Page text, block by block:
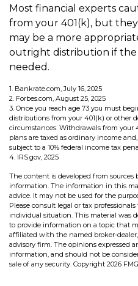
Most financial experts
from your 401(k), but
may be a more
outright distribution if
needed.
1. Bankrate.com, July 16, 2025
2. Forbes.com, August 25, 2025
3. Once you reach age 73 you must
distributions from your 401(k) or other
circumstances. Withdrawals from
plans are taxed as ordinary income
subject to a 10% federal income tax
4. IRS.gov, 2025
The content is developed from sources
information. The information in this
advice. It may not be used for the
Please consult legal or tax
individual situation. This material was
to provide information on a topic that
affiliated with the named broker-
advisory firm. The opinions expressed
information, and should not be
sale of any security. Copyright 2026